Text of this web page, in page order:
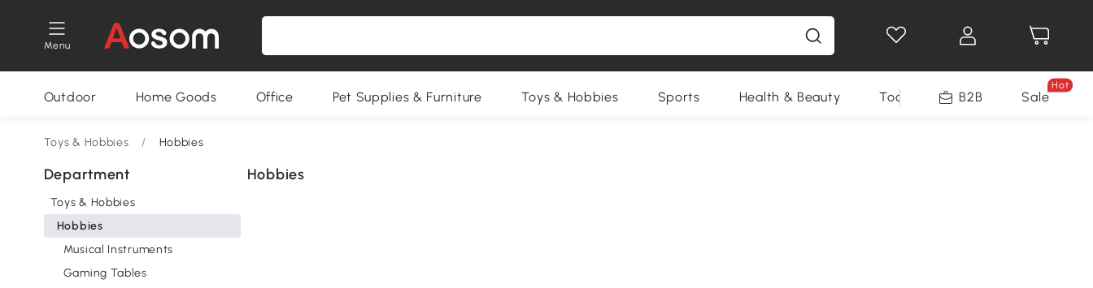
Menu
Outdoor Home Goods Office Pet Supplies & Furniture Toys & Hobbies Sports Health & Beauty Tools B2B Sale
Hot
Toys & Hobbies / Hobbies
Department
Toys & Hobbies
Hobbies
Musical Instruments
Gaming Tables
Hobbies